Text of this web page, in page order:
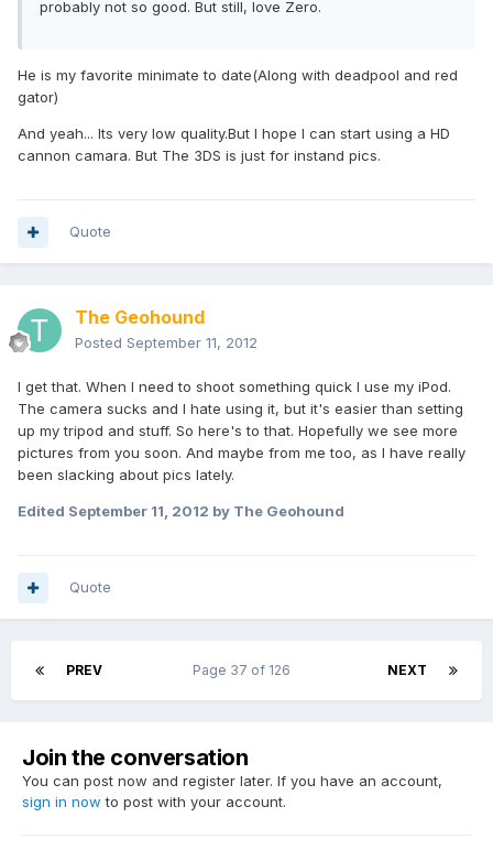
probably not so good. But still, love Zero.
He is my favorite minimate to date(Along with deadpool and red
gator)
And yeah... Its very low quality.But I hope I can start using a HD
cannon camara. But The 3DS is just for instand pics.
Quote
The Geohound
Posted September 11, 2012
I get that. When I need to shoot something quick I use my iPod.
The camera sucks and I hate using it, but it's easier than setting
up my tripod and stuff. So here's to that. Hopefully we see more
pictures from you soon. And maybe from me too, as I have really
been slacking about pics lately.
Edited September 11, 2012 by The Geohound
Quote
PREV NEXT
Page 37 of 126
Join the conversation
You can post now and register later. If you have an account,
sign in now to post with your account.